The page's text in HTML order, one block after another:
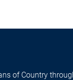
of Country